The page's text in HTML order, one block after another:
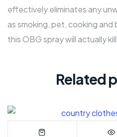
effectively eliminates any
as smoking, pet, cooking
this OBG spray will actually
Related